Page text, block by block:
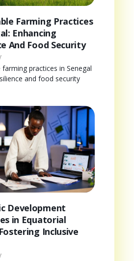
Farming Practices
Enhancing
And Food Security
farming practices in Senegal
and food security
Development
in Equatorial
Inclusive